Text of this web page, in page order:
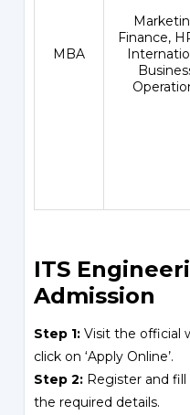
MBA
Finance,
ITS
Admission
Step 1:Visit the official
click on ‘Apply Online’.
Step 2: Register and
the required details.